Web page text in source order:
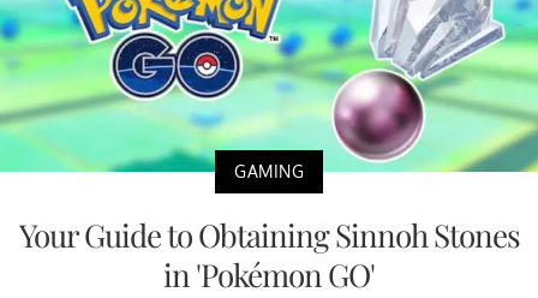
GAMING
Your Guide to Obtaining Sinnoh Stones
in 'Pokémon GO'